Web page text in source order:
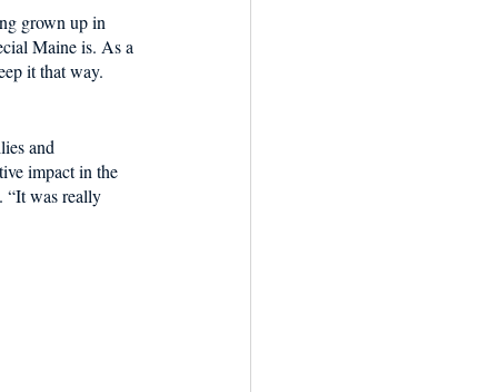
grown up in
Maine is. As a
it that way.
and
impact in the
“It was really